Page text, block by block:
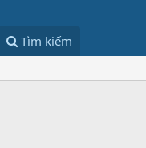
Tìm kiếm